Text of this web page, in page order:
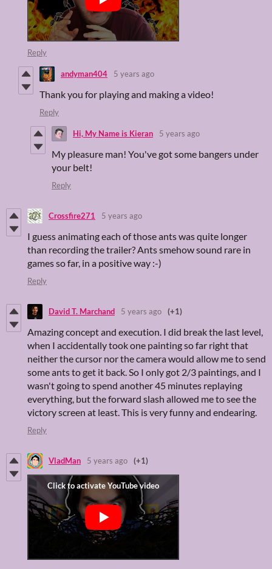
Reply
andyman404 5 years ago
Thank you for playing and making a video!
Reply
Hi, My Name is Kieran 5 years ago
My pleasure man! You've got some bangers under
your belt!
Reply
Crossfire271 5 years ago
I guess animating each of those ants was quite longer
than recording the trailer? Ants smehow sound rare in
games so far, in a positive way :-)
Reply
David T. Marchand 5 years ago (+1)
Amazing concept and execution. I did break the last level,
when I accidentally took one painting so far right that
neither the cursor nor the camera would allow me to send
some ants to get it back. So I only got 2/3 paintings, and I
wasn't going to spend another 45 minutes replaying
everything, but the forward slash allowed me to see the
victory screen at least. This is very funny and endearing.
Reply
VladMan 5 years ago (+1)